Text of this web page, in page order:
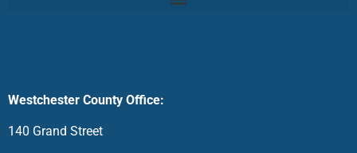
Westchester County Office:
140 Grand Street